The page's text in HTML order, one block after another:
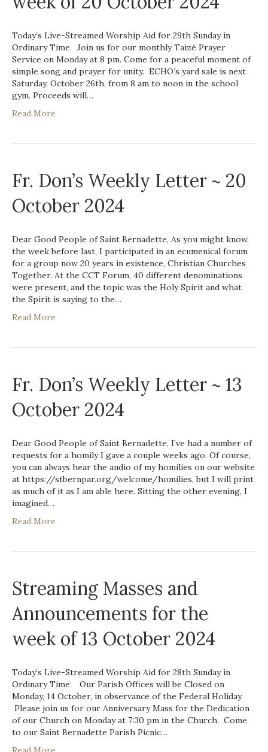
Today’s Live-Streamed Worship Aid for 29th Sunday in
Ordinary Time Join us for our monthly Taizé Prayer
Service on Monday at 8 pm. Come for a peaceful moment of
simple song and prayer for unity. ECHO’s yard sale is next
Saturday, October 26th, from 8 am to noon in the school
gym. Proceeds will…
Read More
Fr. Don’s Weekly Letter ~ 20
October 2024
Dear Good People of Saint Bernadette, As you might know,
the week before last, I participated in an ecumenical forum
for a group now 20 years in existence, Christian Churches
Together. At the CCT Forum, 40 different denominations
were present, and the topic was the Holy Spirit and what
the Spirit is saying to the…
Read More
Fr. Don’s Weekly Letter ~ 13
October 2024
Dear Good People of Saint Bernadette, I’ve had a number of
requests for a homily I gave a couple weeks ago. Of course,
you can always hear the audio of my homilies on our website
at https://stbernpar.org/welcome/homilies, but I will print
as much of it as I am able here. Sitting the other evening, I
imagined…
Read More
Streaming Masses and
Announcements for the
week of 13 October 2024
Today’s Live-Streamed Worship Aid for 28th Sunday in
Ordinary Time Our Parish Offices will be Closed on
Monday, 14 October, in observance of the Federal Holiday.
Please join us for our Anniversary Mass for the Dedication
of our Church on Monday at 7:30 pm in the Church. Come
to our Saint Bernadette Parish Picnic…